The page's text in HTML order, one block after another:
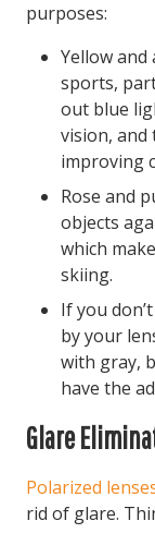
purposes:
Yellow
sports,
out blue
vision, and
improving
Rose and
objects
which
skiing.
If you
by your
with gray,
have the
Glare
Polarized
rid of glare.